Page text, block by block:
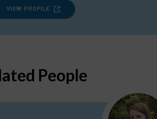
VIEW PROFILE
People